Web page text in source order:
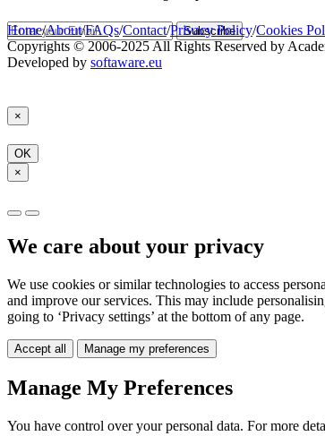
Subscribe
Home/About/FAQs/Contact/Privacy Policy/Cookies
Copyrights © 2006-2025 All Rights Reserved by
Developed by softaware.eu
×
OK
×
We care about your privacy
We use cookies or similar technologies to access
and improve our services. This may include
going to ‘Privacy settings’ at the bottom of any page.
Accept all Manage my preferences
Manage My Preferences
You have control over your personal data. For more